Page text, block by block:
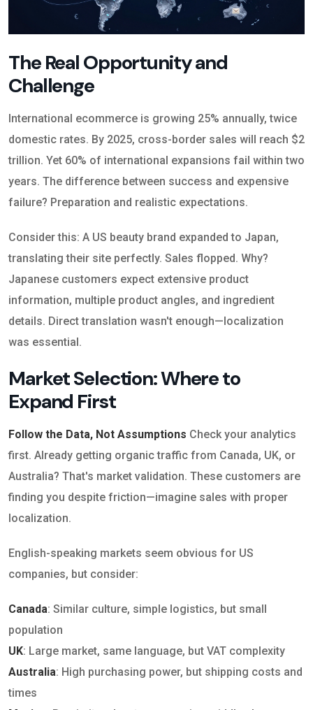
The Real Opportunity and
Challenge
International ecommerce is growing 25% annually, twice
domestic rates. By 2025, cross-border sales will reach $2
trillion. Yet 60% of international expansions fail within two
years. The difference between success and expensive
failure? Preparation and realistic expectations.
Consider this: A US beauty brand expanded to Japan,
translating their site perfectly. Sales flopped. Why?
Japanese customers expect extensive product
information, multiple product angles, and ingredient
details. Direct translation wasn't enough—localization
was essential.
Market Selection: Where to
Expand First
Follow the Data, Not Assumptions Check your analytics
first. Already getting organic traffic from Canada, UK, or
Australia? That's market validation. These customers are
finding you despite friction—imagine sales with proper
localization.
English-speaking markets seem obvious for US
companies, but consider:
Canada: Similar culture, simple logistics, but small
population
UK: Large market, same language, but VAT complexity
Australia: High purchasing power, but shipping costs and
times